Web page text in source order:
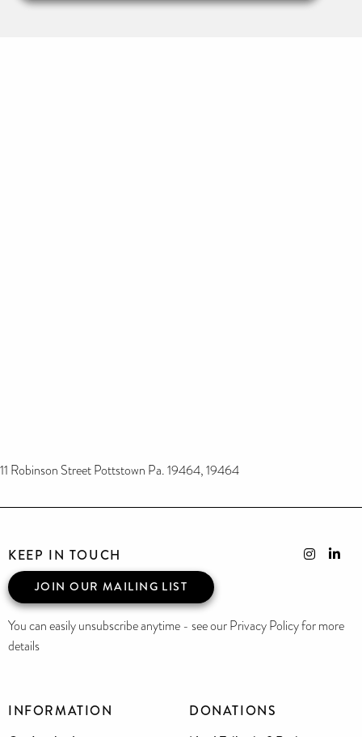
11 Robinson Street Pottstown Pa. 19464, 19464
INFORMATION
DONATIONS
KEEP IN TOUCH
JOIN OUR MAILING LIST
You can easily unsubscribe anytime - see our Privacy Policy for more
details